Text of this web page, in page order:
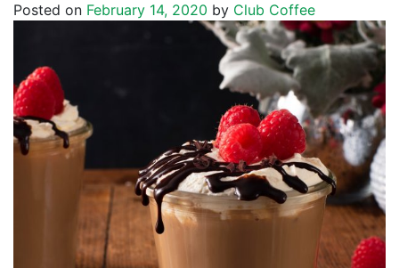
Posted on February 14, 2020 by Club Coffee